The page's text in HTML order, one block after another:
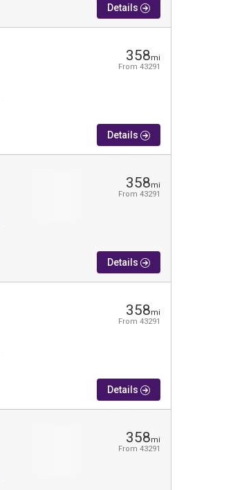
Details
358mi
From 43291
Details
358mi
From 43291
Details
358mi
From 43291
Details
358mi
From 43291